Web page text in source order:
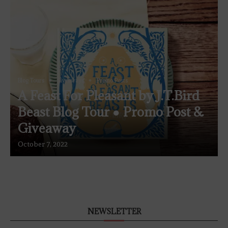
Blog Tours Giveaways Promo Posts
A Feast For Pleasant by J.T.Bird
Beast Blog Tour ● Promo Post &
Giveaway
October 7, 2022
NEWSLETTER